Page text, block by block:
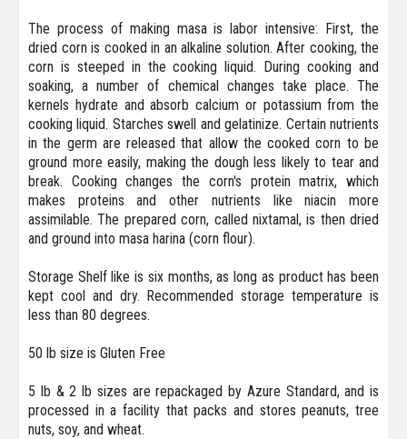
The process of making masa is labor intensive: First, the
dried corn is cooked in an alkaline solution. After cooking, the
corn is steeped in the cooking liquid. During cooking and
soaking, a number of chemical changes take place. The
kernels hydrate and absorb calcium or potassium from the
cooking liquid. Starches swell and gelatinize. Certain nutrients
in the germ are released that allow the cooked corn to be
ground more easily, making the dough less likely to tear and
break. Cooking changes the corn's protein matrix, which
makes proteins and other nutrients like niacin more
assimilable. The prepared corn, called nixtamal, is then dried
and ground into masa harina (corn flour).
Storage Shelf like is six months, as long as product has been
kept cool and dry. Recommended storage temperature is
less than 80 degrees.
50 lb size is Gluten Free
5 lb & 2 lb sizes are repackaged by Azure Standard, and is
processed in a facility that packs and stores peanuts, tree
nuts, soy, and wheat.